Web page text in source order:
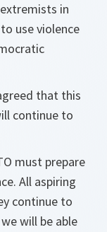
in
use violence
that this
continue to
must prepare
All aspiring
continue to
will be able